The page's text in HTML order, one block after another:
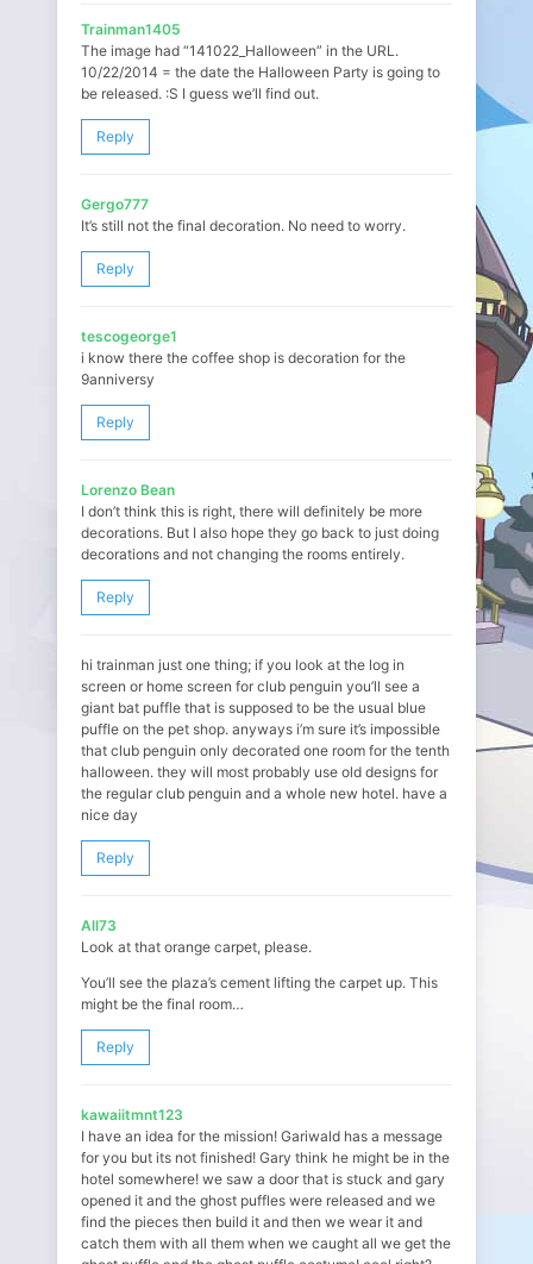
Trainman1405
The image had “141022_Halloween” in the URL.
10/22/2014 = the date the Halloween Party is going to
be released. :S I guess we’ll find out.
Reply
Gergo777
It’s still not the final decoration. No need to worry.
Reply
tescogeorge1
i know there the coffee shop is decoration for the
9anniversy
Reply
Lorenzo Bean
I don’t think this is right, there will definitely be more
decorations. But I also hope they go back to just doing
decorations and not changing the rooms entirely.
Reply
hi trainman just one thing; if you look at the log in
screen or home screen for club penguin you’ll see a
giant bat puffle that is supposed to be the usual blue
puffle on the pet shop. anyways i’m sure it’s impossible
that club penguin only decorated one room for the tenth
halloween. they will most probably use old designs for
the regular club penguin and a whole new hotel. have a
nice day
Reply
All73
Look at that orange carpet, please.
You’ll see the plaza’s cement lifting the carpet up. This
might be the final room…
Reply
kawaiitmnt123
I have an idea for the mission! Gariwald has a message
for you but its not finished! Gary think he might be in the
hotel somewhere! we saw a door that is stuck and gary
opened it and the ghost puffles were released and we
find the pieces then build it and then we wear it and
catch them with all them when we caught all we get the